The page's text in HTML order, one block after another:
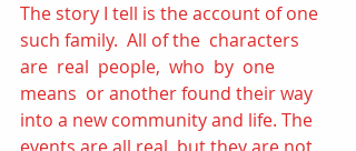
The story I tell is the account of one
such family.  All of the  characters
are  real  people,  who  by  one
means  or another found their way
into a new community and life. The